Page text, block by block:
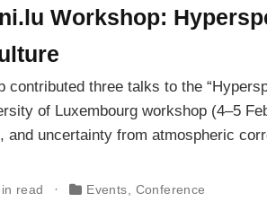
Workshop:
contributed three talks to the
of Luxembourg workshop (4–5
and uncertainty from atmospheric
read Events Conference